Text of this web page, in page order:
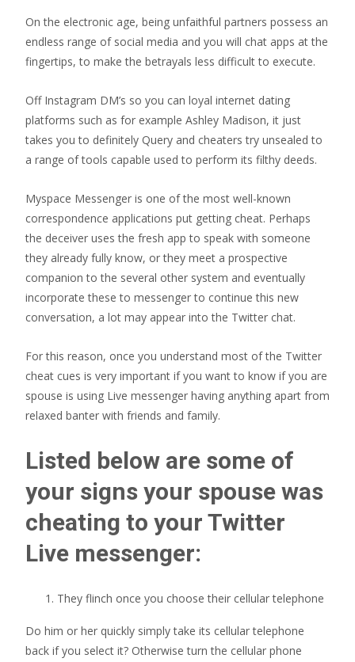
On the electronic age, being unfaithful partners possess an
endless range of social media and you will chat apps at the
fingertips, to make the betrayals less difficult to execute.
Off Instagram DM’s so you can loyal internet dating
platforms such as for example Ashley Madison, it just
takes you to definitely Query and cheaters try unsealed to
a range of tools capable used to perform its filthy deeds.
Myspace Messenger is one of the most well-known
correspondence applications put getting cheat. Perhaps
the deceiver uses the fresh app to speak with someone
they already fully know, or they meet a prospective
companion to the several other system and eventually
incorporate these to messenger to continue this new
conversation, a lot may appear into the Twitter chat.
For this reason, once you understand most of the Twitter
cheat cues is very important if you want to know if you are
spouse is using Live messenger having anything apart from
relaxed banter with friends and family.
Listed below are some of
your signs your spouse was
cheating to your Twitter
Live messenger:
They flinch once you choose their cellular telephone
Do him or her quickly simply take its cellular telephone
back if you select it? Otherwise turn the cellular phone